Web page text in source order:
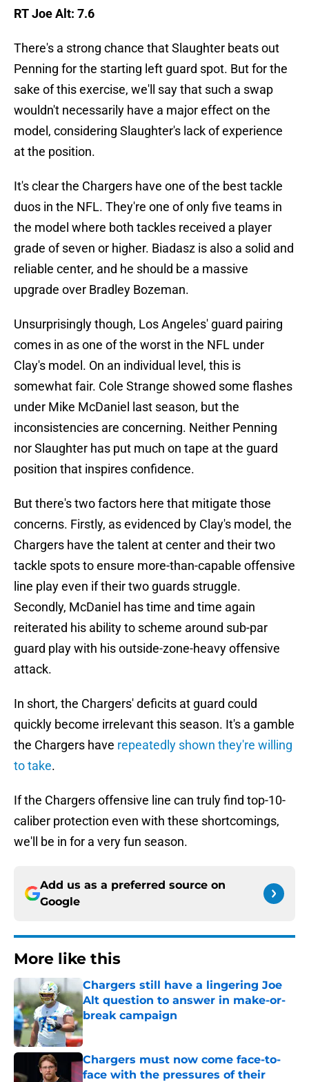
RT Joe Alt: 7.6
There's a strong chance that Slaughter beats out
Penning for the starting left guard spot. But for the
sake of this exercise, we'll say that such a swap
wouldn't necessarily have a major effect on the
model, considering Slaughter's lack of experience
at the position.
It's clear the Chargers have one of the best tackle
duos in the NFL. They're one of only five teams in
the model where both tackles received a player
grade of seven or higher. Biadasz is also a solid and
reliable center, and he should be a massive
upgrade over Bradley Bozeman.
Unsurprisingly though, Los Angeles' guard pairing
comes in as one of the worst in the NFL under
Clay's model. On an individual level, this is
somewhat fair. Cole Strange showed some flashes
under Mike McDaniel last season, but the
inconsistencies are concerning. Neither Penning
nor Slaughter has put much on tape at the guard
position that inspires confidence.
But there's two factors here that mitigate those
concerns. Firstly, as evidenced by Clay's model, the
Chargers have the talent at center and their two
tackle spots to ensure more-than-capable offensive
line play even if their two guards struggle.
Secondly, McDaniel has time and time again
reiterated his ability to scheme around sub-par
guard play with his outside-zone-heavy offensive
attack.
In short, the Chargers' deficits at guard could
quickly become irrelevant this season. It's a gamble
the Chargers have repeatedly shown they're willing
to take.
If the Chargers offensive line can truly find top-10-
caliber protection even with these shortcomings,
we'll be in for a very fun season.
Add us as a preferred source on
Google
More like this
Chargers still have a lingering Joe
Alt question to answer in make-or-
break campaign
Published by on Invalid Date
Chargers must now come face-to-
face with the pressures of their